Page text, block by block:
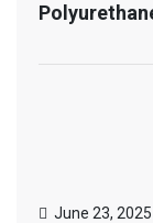
June 23, 2025